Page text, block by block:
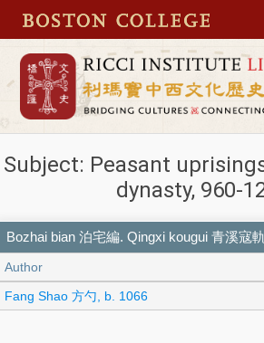
Subject: Peasant
dynasty, 960-
Bozhai bian 泊宅編. Qingxi kougui 青溪寇軌
Author
Fang Shao 方勺, b. 1066